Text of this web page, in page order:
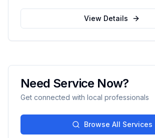
View Details
Need Service Now?
Get connected with local professionals
Browse All Services